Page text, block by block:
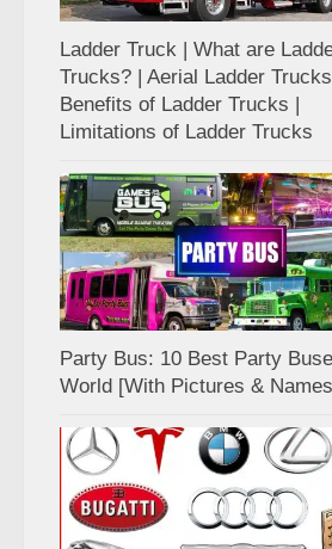
Ladder Truck | What are
Trucks? | Aerial Ladder
Benefits of Ladder Trucks |
Limitations of Ladder Trucks
Party Bus: 10 Best Party
World [With Pictures &